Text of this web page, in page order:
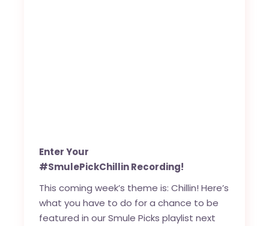
Enter Your
#SmulePickChillin Recording!
This coming week’s theme is: Chillin! Here’s
what you have to do for a chance to be
featured in our Smule Picks playlist next